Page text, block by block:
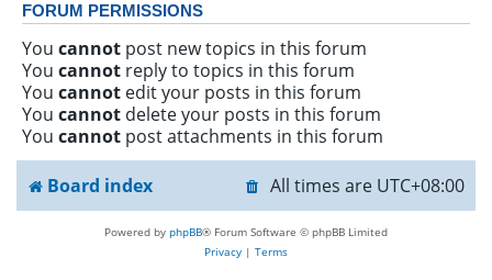
FORUM PERMISSIONS
You cannotpost new topics in this forum
You cannotreply to topics in this forum
You cannotedit your posts in this forum
You cannotdelete your posts in this forum
You cannotpost attachments in this forum
Board index All times are UTC+08:00
Powered by phpBB® Forum Software © phpBB Limited
Privacy | Terms